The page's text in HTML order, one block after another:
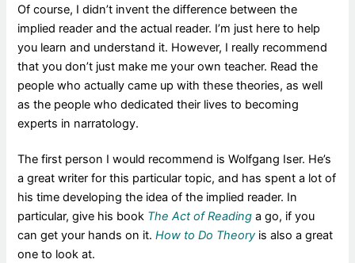
Of course, I didn’t invent the difference between the
implied reader and the actual reader. I’m just here to help
you learn and understand it. However, I really recommend
that you don’t just make me your own teacher. Read the
people who actually came up with these theories, as well
as the people who dedicated their lives to becoming
experts in narratology.
The first person I would recommend is Wolfgang Iser. He’s
a great writer for this particular topic, and has spent a lot of
his time developing the idea of the implied reader. In
particular, give his book The Act of Reading a go, if you
can get your hands on it.How to Do Theory is also a great
one to look at.